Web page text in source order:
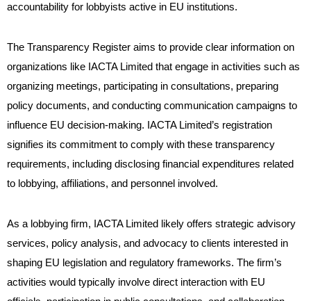
accountability for lobbyists active in EU institutions.
The Transparency Register aims to provide clear information on
organizations like IACTA Limited that engage in activities such as
organizing meetings, participating in consultations, preparing
policy documents, and conducting communication campaigns to
influence EU decision-making. IACTA Limited’s registration
signifies its commitment to comply with these transparency
requirements, including disclosing financial expenditures related
to lobbying, affiliations, and personnel involved.
As a lobbying firm, IACTA Limited likely offers strategic advisory
services, policy analysis, and advocacy to clients interested in
shaping EU legislation and regulatory frameworks. The firm’s
activities would typically involve direct interaction with EU